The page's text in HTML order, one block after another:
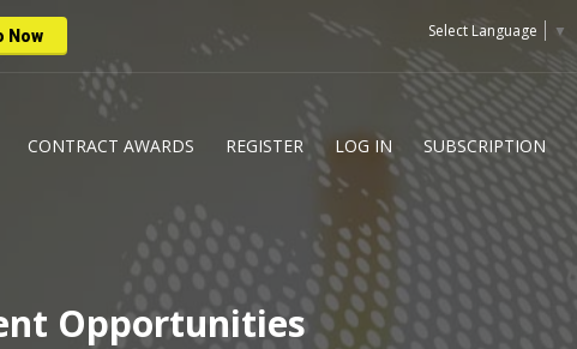
Now Select Language ▼
CONTRACT AWARDS REGISTER LOG IN SUBSCRIPTION
Opportunities